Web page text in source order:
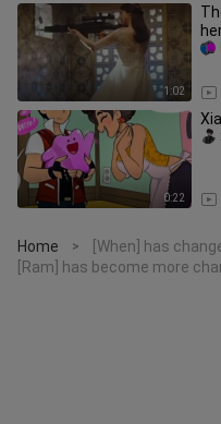
1:02
0:22
Home >
[When] has
[Ram] has become more